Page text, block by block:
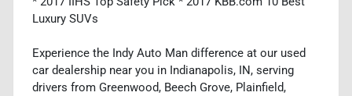
Luxury SUVs
Experience the Indy Auto Man difference at our used
car dealership near you in Indianapolis, IN, serving
drivers from Greenwood, Beech Grove, Plainfield,